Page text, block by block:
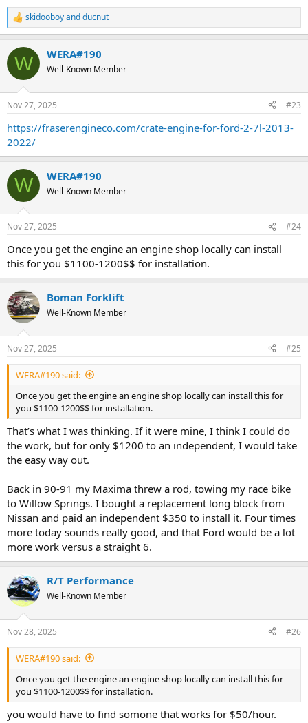
R
e
c
i
s
skidooboyandducnut
W WERA#190
Well-Known Member
Nov 27, 2025 #23
https://fraserengineco.com/crate-engine-for-ford-2-7l-2013-
2022/
W WERA#190
Well-Known Member
Nov 27, 2025 #24
Once you get the engine an engine shop locally can install
this for you $1100-1200$$ for installation.
Boman Forklift
Well-Known Member
Nov 27, 2025 #25
WERA#190 said:
Once you get the engine an engine shop locally can install this for
you $1100-1200$$ for installation.
That’s what I was thinking. If it were mine, I think I could do
the work, but for only $1200 to an independent, I would take
the easy way out.
Back in 90-91 my Maxima threw a rod, towing my race bike
to Willow Springs. I bought a replacement long block from
Nissan and paid an independent $350 to install it. Four times
more today sounds really good, and that Ford would be a lot
more work versus a straight 6.
R/T Performance
Well-Known Member
Nov 28, 2025 #26
WERA#190 said:
Once you get the engine an engine shop locally can install this for
you $1100-1200$$ for installation.
you would have to find somone that works for $50/hour.